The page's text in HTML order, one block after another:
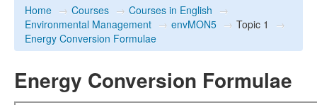
Home → Courses → Courses in English →
Environmental Management → envMON5 → Topic 1
→
Energy Conversion Formulae
Energy Conversion Formulae